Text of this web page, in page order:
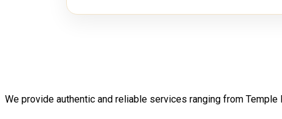
We provide authentic and reliable services ranging from